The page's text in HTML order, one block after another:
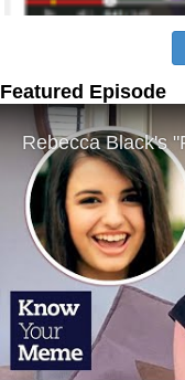
Featured Episode